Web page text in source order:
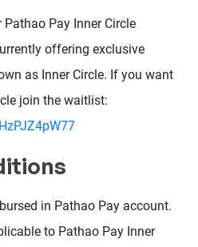
Pay Inner Circle
offering exclusive
as Inner Circle. If you want
join the waitlist:
in Pathao Pay account.
to Pathao Pay Inner